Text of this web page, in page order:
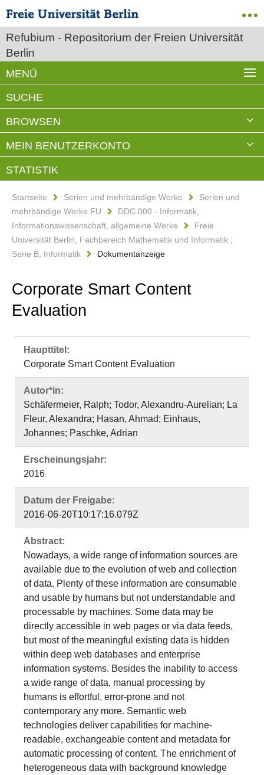
Refubium - Repositorium der Freien Universität
Berlin
MENÜ
Startseite
Informationswissenschaft, allgemeine Werke
Universität Berlin, Fachbereich Mathematik und Informatik ;
Serie B, Informatik
Dokumentanzeige
Corporate Smart Content
Evaluation
Haupttitel:
Autor*in:
Schäfermeier, Ralph; Todor, Alexandru-Aurelian; La
Johannes; Paschke, Adrian
Erscheinungsjahr:
2016
Datum der Freigabe:
2016-06-20T10:17:16.079Z
Nowadays, a wide range of information sources are
available due to the evolution of web and collection
of data. Plenty of these information are consumable
and usable by humans but not understandable and
processable by machines. Some data may be
directly accessible in web pages or via data feeds,
but most of the meaningful existing data is hidden
within deep web databases and enterprise
information systems. Besides the inability to access
a wide range of data, manual processing by
humans is effortful, error-prone and not
contemporary any more. Semantic web
technologies deliver capabilities for machine-
readable, exchangeable content and metadata for
automatic processing of content. The enrichment of
heterogeneous data with background knowledge
described in ontologies induces re-usability and
supports automatic processing of data. The
establishment of “Corporate Smart Content” (CSC) -
semantically enriched data with high information
content with sufficient benefits in economic areas -
is the main focus of this study. We describe three
actual research areas in the field of CSC